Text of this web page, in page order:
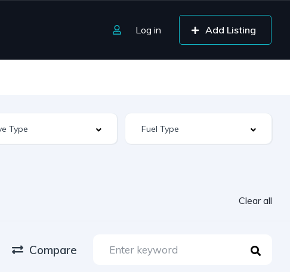
Log in Add Listing
Clear all
Compare